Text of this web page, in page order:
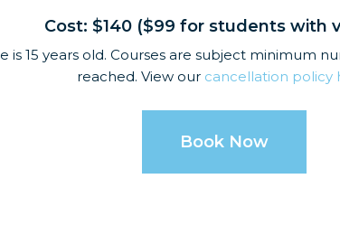
Cost: $140 ($99 for students with
15 years old. Courses are subject minimum
reached. View our cancellation policy
Book Now